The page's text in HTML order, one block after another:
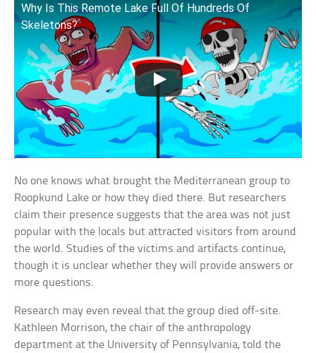
Why Is This Remote Lake Full Of Hundreds Of
Skeletons?
No one knows what brought the Mediterranean group to
Roopkund Lake or how they died there. But researchers
claim their presence suggests that the area was not just
popular with the locals but attracted visitors from around
the world. Studies of the victims and artifacts continue,
though it is unclear whether they will provide answers or
more questions.
Research may even reveal that the group died off-site.
Kathleen Morrison, the chair of the anthropology
department at the University of Pennsylvania, told the